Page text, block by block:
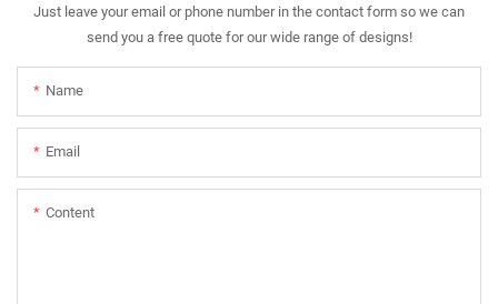
Just leave your email or phone number in the contact form so we can
send you a free quote for our wide range of designs!
Name
Email
Content